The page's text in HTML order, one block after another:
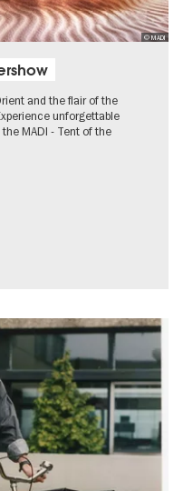
© MADI
and the flair of the
unforgettable
MADI - Tent of the